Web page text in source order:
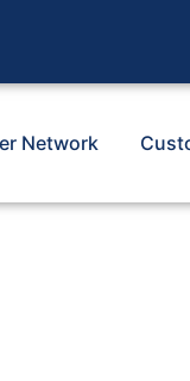
Network